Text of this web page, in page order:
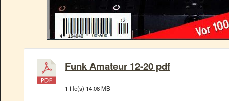
Funk Amateur 12-20 pdf
1 file(s) 14.08 MB